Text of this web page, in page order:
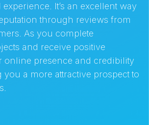
It’s an excellent way
through reviews from
As you complete
and receive positive
online presence and credibility
a more attractive prospect to